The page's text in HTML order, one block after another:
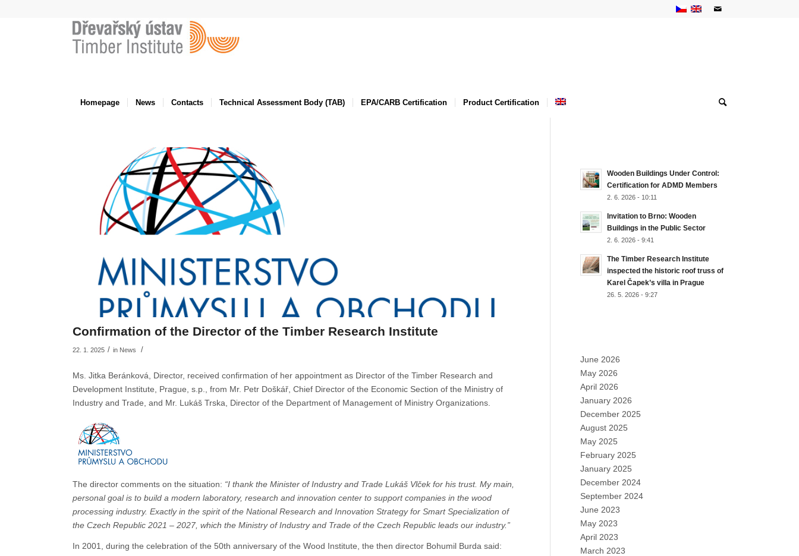
Homepage News Contacts Technical Assessment Body (TAB) EPA/CARB Certification Product Certification
Confirmation of the Director of the Timber Research Institute
22. 1. 2025 / in News /
Ms. Jitka Beránková, Director, received confirmation of her appointment as Director of the Timber Research and
Development Institute, Prague, s.p., from Mr. Petr Doškář, Chief Director of the Economic Section of the Ministry of
Industry and Trade, and Mr. Lukáš Trska, Director of the Department of Management of Ministry Organizations.
The director comments on the situation: “I thank the Minister of Industry and Trade Lukáš Vlček for his trust. My main,
personal goal is to build a modern laboratory, research and innovation center to support companies in the wood
processing industry. Exactly in the spirit of the National Research and Innovation Strategy for Smart Specialization of
the Czech Republic 2021 – 2027, which the Ministry of Industry and Trade of the Czech Republic leads our industry.”
In 2001, during the celebration of the 50th anniversary of the Wood Institute, the then director Bohumil Burda said:
Wooden Buildings Under Control:
Certification for ADMD Members
2. 6. 2026 - 10:11
Invitation to Brno: Wooden
Buildings in the Public Sector
2. 6. 2026 - 9:41
The Timber Research Institute
inspected the historic roof truss of
Karel Čapek’s villa in Prague
26. 5. 2026 - 9:27
June 2026
May 2026
April 2026
January 2026
December 2025
August 2025
May 2025
February 2025
January 2025
December 2024
September 2024
June 2023
May 2023
April 2023
March 2023